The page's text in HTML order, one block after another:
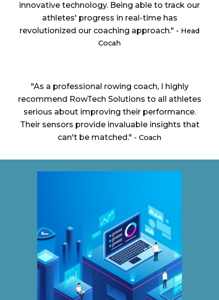
innovative technology. Being able to track our
athletes' progress in real-time has
revolutionized our coaching approach." - Head
Cocah
"As a professional rowing coach, I highly
recommend RowTech Solutions to all athletes
serious about improving their performance.
Their sensors provide invaluable insights that
can't be matched." - Coach